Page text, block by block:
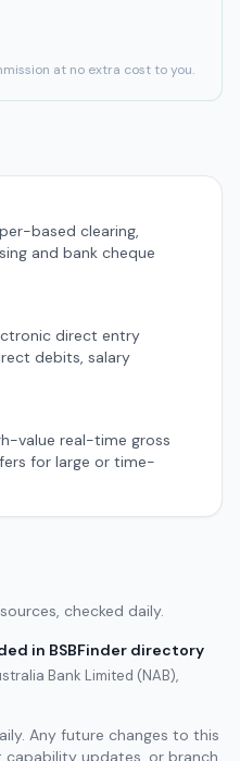
at no extra cost to you.
based clearing,
and bank cheque
direct entry
debits, salary
value real-time gross
for large or time-
checked daily.
in BSBFinder directory
Bank Limited (NAB),
Any future changes to this
capability updates, or branch